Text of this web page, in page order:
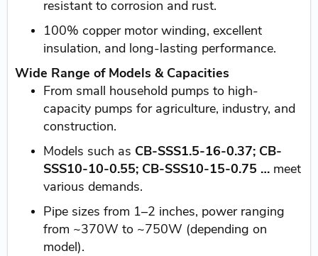
resistant to corrosion and rust.
100% copper motor winding, excellent
insulation, and long-lasting performance.
Wide Range of Models & Capacities
From small household pumps to high-
capacity pumps for agriculture, industry, and
construction.
Models such as CB-SSS1.5-16-0.37; CB-
SSS10-10-0.55; CB-SSS10-15-0.75 … meet
various demands.
Pipe sizes from 1–2 inches, power ranging
from ~370W to ~750W (depending on
model).